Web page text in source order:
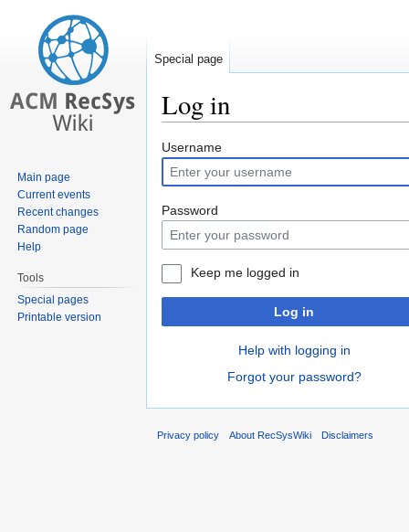
Log in
Jump
to
navigation
Jump
to
search
Username
Password
Keep me logged in
Log in
Help with logging in
Forgot your password?
Special page
Main page
Current events
Recent changes
Random page
Help
Tools
Special pages
Printable version
Privacy policy About RecSysWiki Disclaimers